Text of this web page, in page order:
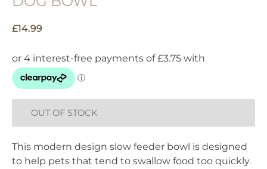
£14.99
OUT OF STOCK
This modern design slow feeder bowl is designed
to help pets that tend to swallow food too quickly.